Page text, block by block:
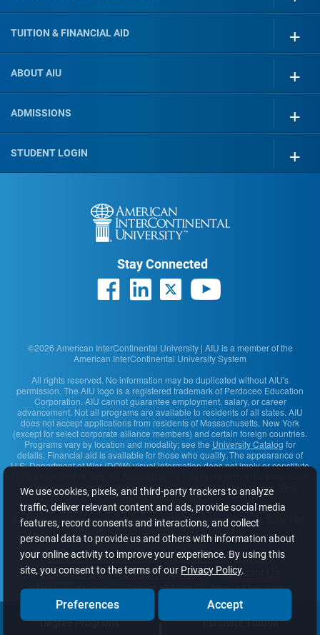
Degree Programs Estimate Tuition
TUITION & FINANCIAL AID
ABOUT AIU
ADMISSIONS
STUDENT LOGIN
Stay Connected
©2026 American InterContinental University | AIU is a member of the
American InterContinental University System
All rights reserved. No information may be duplicated without AIU's
permission. The AIU logo is a registered trademark of Perdoceo Education
Corporation. AIU cannot guarantee employment, salary, or career
advancement. Not all programs are available to residents of all states. AIU
does not accept applications from residents of Massachusetts, New York
(except for select corporate alliance members) and certain foreign countries.
Programs vary by location and modality; see the University Catalog for
details. Financial aid is available for those who qualify. The appearance of
U.S. Department of War (DOW) visual information does not imply or constitute
on the agencies that approve and regulate the school's programs.
complaint information.
American InterContinental University · 2200 East Germann Road, Suite 100 ·
Chandler, AZ 85286-1585 · 1-877-701-3800
Content Accessibility
Student Disclosures
AIU Sitemap
University Safety
Contact Us
Privacy Policy
Terms of Use
About Our Ads
Do Not Sell or Share My Info
We use cookies, pixels, and third-party trackers to analyze
traffic, deliver relevant content and ads, provide social media
features, record consents and interactions, and collect
personal data to provide us and others with information about
your online activity to improve your experience. By using this
site, you consent to the terms of our Privacy Policy.
Preferences Accept